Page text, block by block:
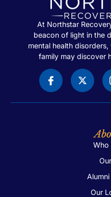
At Northstar
beacon of light in the
mental health
family may discover
Who
Our